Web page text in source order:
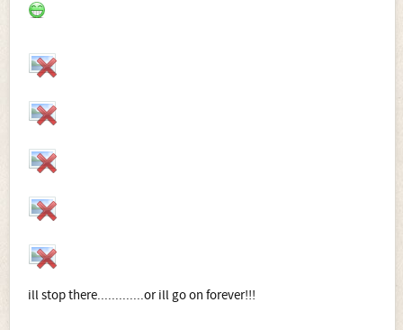
ill stop there.............or ill go on forever!!!